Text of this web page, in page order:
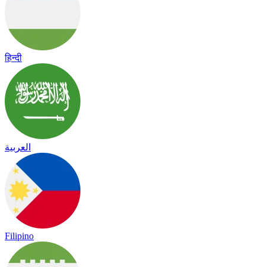
हिन्दी
العربية
Filipino